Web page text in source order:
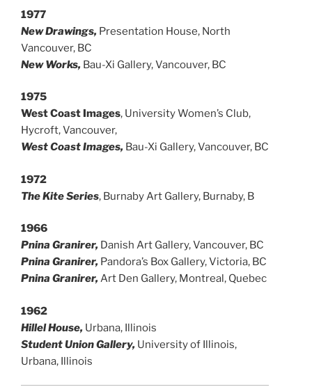
1977
New Drawings, Presentation House, North
Vancouver, BC
New Works, Bau-Xi Gallery, Vancouver, BC
1975
West Coast Images, University Women’s Club,
Hycroft, Vancouver,
West Coast Images, Bau-Xi Gallery, Vancouver, BC
1972
The Kite Series, Burnaby Art Gallery, Burnaby, B
1966
Pnina Granirer, Danish Art Gallery, Vancouver, BC
Pnina Granirer, Pandora’s Box Gallery, Victoria, BC
Pnina Granirer, Art Den Gallery, Montreal, Quebec
1962
Hillel House, Urbana, Illinois
Student Union Gallery, University of Illinois,
Urbana, Illinois